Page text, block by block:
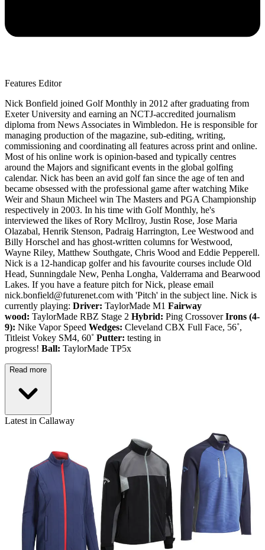
Features Editor
Nick Bonfield joined Golf Monthly in 2012 after graduating from
Exeter University and earning an NCTJ-accredited journalism
diploma from News Associates in Wimbledon. He is responsible for
managing production of the magazine, sub-editing, writing,
commissioning and coordinating all features across print and online.
Most of his online work is opinion-based and typically centres
around the Majors and significant events in the global golfing
calendar. Nick has been an avid golf fan since the age of ten and
became obsessed with the professional game after watching Mike
Weir and Shaun Micheel win The Masters and PGA Championship
respectively in 2003. In his time with Golf Monthly, he's
interviewed the likes of Rory McIlroy, Justin Rose, Jose Maria
Olazabal, Henrik Stenson, Padraig Harrington, Lee Westwood and
Billy Horschel and has ghost-written columns for Westwood,
Wayne Riley, Matthew Southgate, Chris Wood and Eddie Pepperell.
Nick is a 12-handicap golfer and his favourite courses include Old
Head, Sunningdale New, Penha Longha, Valderrama and Bearwood
Lakes. If you have a feature pitch for Nick, please email
nick.bonfield@futurenet.com with 'Pitch' in the subject line. Nick is
currently playing: Driver: TaylorMade M1 Fairway
wood: TaylorMade RBZ Stage 2 Hybrid: Ping CrossoverIrons (4-
9): Nike Vapor Speed Wedges: Cleveland CBX Full Face, 56˚,
Titleist Vokey SM4, 60˚ Putter: testing in
progress! Ball: TaylorMade TP5x
Read more
Latest in Callaway